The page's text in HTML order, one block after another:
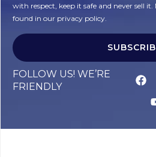
with respect, keep it safe and never sell
found in our privacy policy.
FOLLOW US! WE’RE
FRIENDLY